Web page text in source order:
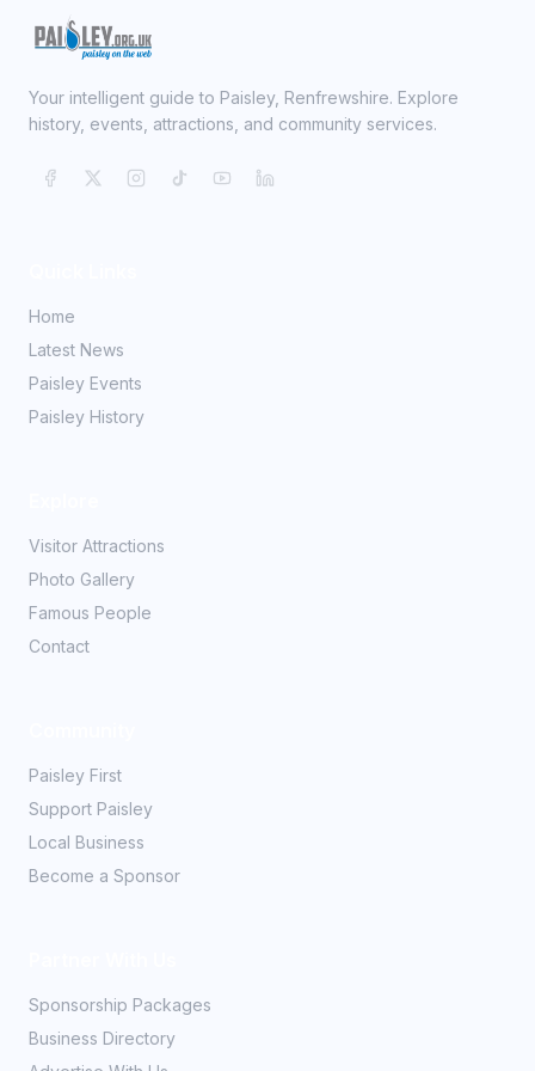
Your intelligent guide to Paisley, Renfrewshire. Explore
history, events, attractions, and community services.
Home
Latest News
Paisley Events
Paisley History
Visitor Attractions
Photo Gallery
Famous People
Contact
Paisley First
Support Paisley
Local Business
Become a Sponsor
Sponsorship Packages
Business Directory